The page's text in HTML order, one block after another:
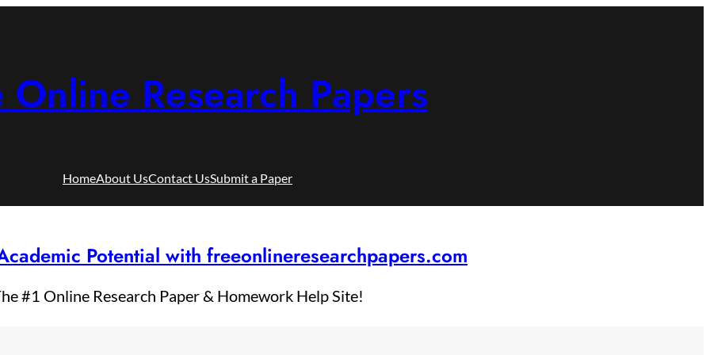
Online Research Papers
HomeAbout UsContact UsSubmit a Paper
Potential with freeonlineresearchpapers.com
#1 Online Research Paper & Homework Help Site!